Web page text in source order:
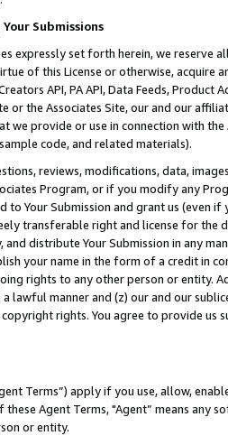
Submissions
expressly set forth herein, we
of this License or otherwise, acquire
API, PA API, Data Feeds,
or the Associates Site, our and our
we provide or use in connection with
code, and related materials).
reviews, modifications, data,
Program, or if you modify any
to Your Submission and grant us (even
transferable right and license for
distribute Your Submission in any
your name in the form of a credit in
rights to any other person or entity.
lawful manner and (z) our and our
rights. You agree to provide us
Terms”) apply if you use, allow,
these Agent Terms, "Agent” means
or entity.